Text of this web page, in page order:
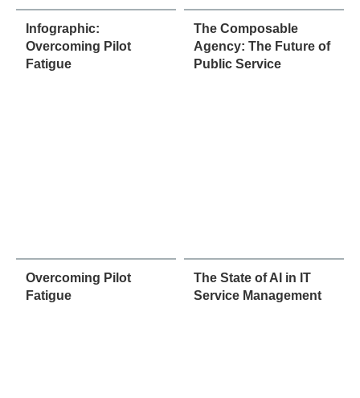
Infographic:
Overcoming Pilot
Fatigue
The Composable
Agency: The Future of
Public Service
Overcoming Pilot
Fatigue
The State of AI in IT
Service Management